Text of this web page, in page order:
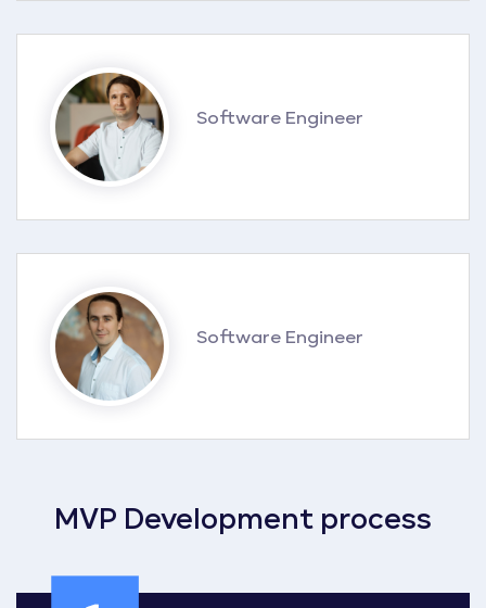
Software Engineer
Software Engineer
MVP Development process